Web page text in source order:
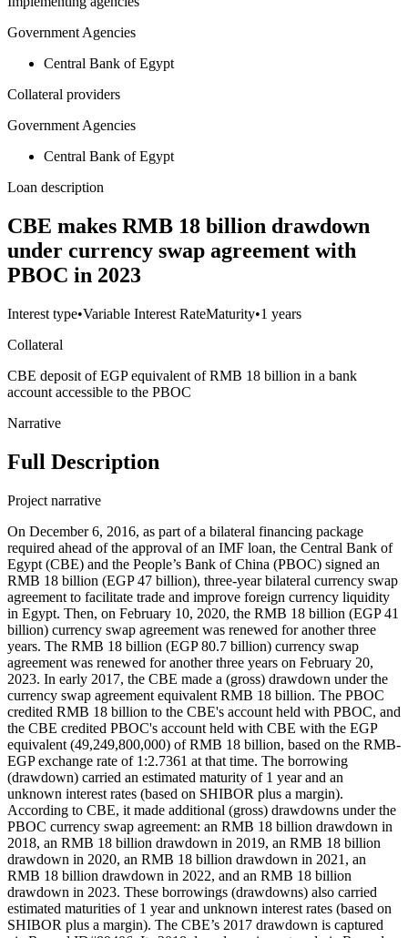
Government Agencies
Central Bank of Egypt
Collateral providers
Government Agencies
Central Bank of Egypt
Loan description
CBE makes RMB 18 billion drawdown
under currency swap agreement with
PBOC in 2023
Interest type•Variable Interest RateMaturity•1 years
Collateral
CBE deposit of EGP equivalent of RMB 18 billion in a bank
account accessible to the PBOC
Narrative
Full Description
Project narrative
On December 6, 2016, as part of a bilateral financing package
required ahead of the approval of an IMF loan, the Central Bank of
Egypt (CBE) and the People’s Bank of China (PBOC) signed an
RMB 18 billion (EGP 47 billion), three-year bilateral currency swap
agreement to facilitate trade and improve foreign currency liquidity
in Egypt. Then, on February 10, 2020, the RMB 18 billion (EGP 41
billion) currency swap agreement was renewed for another three
years. The RMB 18 billion (EGP 80.7 billion) currency swap
agreement was renewed for another three years on February 20,
2023. In early 2017, the CBE made a (gross) drawdown under the
currency swap agreement equivalent RMB 18 billion. The PBOC
credited RMB 18 billion to the CBE's account held with PBOC, and
the CBE credited PBOC's account held with CBE with the EGP
equivalent (49,249,800,000) of RMB 18 billion, based on the RMB-
EGP exchange rate of 1:2.7361 at that time. The borrowing
(drawdown) carried an estimated maturity of 1 year and an
unknown interest rates (based on SHIBOR plus a margin).
According to CBE, it made additional (gross) drawdowns under the
PBOC currency swap agreement: an RMB 18 billion drawdown in
2018, an RMB 18 billion drawdown in 2019, an RMB 18 billion
drawdown in 2020, an RMB 18 billion drawdown in 2021, an
RMB 18 billion drawdown in 2022, and an RMB 18 billion
drawdown in 2023. These borrowings (drawdowns) also carried
estimated maturities of 1 year and unknown interest rates (based on
SHIBOR plus a margin). The CBE’s 2017 drawdown is captured